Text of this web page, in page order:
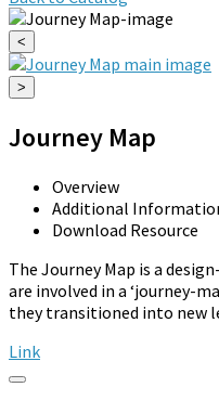
<
>
Journey Map
Overview
Additional
Download Resource
The Journey Map is a
are involved in a ‘journey-
they transitioned into new
Link